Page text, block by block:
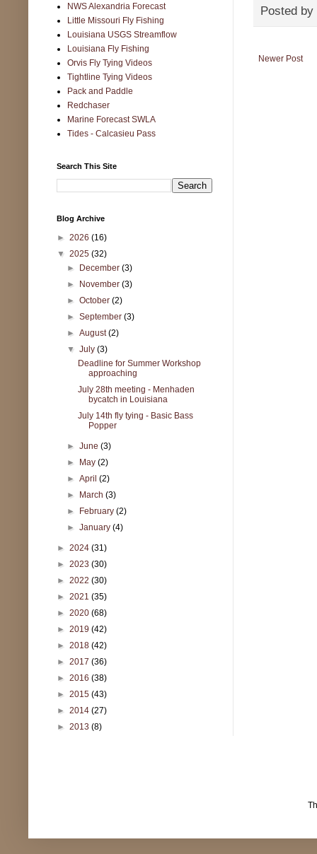
Posted by
Newer Post
NWS Alexandria Forecast
Little Missouri Fly Fishing
Louisiana USGS Streamflow
Louisiana Fly Fishing
Orvis Fly Tying Videos
Tightline Tying Videos
Pack and Paddle
Redchaser
Marine Forecast SWLA
Tides - Calcasieu Pass
Search This Site
Blog Archive
► 2026 (16)
▼ 2025 (32)
► December(3)
► November(3)
►October(2)
►September(3)
►August(2)
▼July(3)
Deadline for Summer Workshop
approaching
July 28th meeting - Menhaden
bycatch in Louisiana
July 14th fly tying - Basic Bass
Popper
►June(3)
► May(2)
►April(2)
► March(3)
► February(2)
►January(4)
► 2024 (31)
► 2023 (30)
► 2022 (30)
► 2021 (35)
► 2020 (68)
► 2019 (42)
► 2018 (42)
► 2017 (36)
► 2016 (38)
► 2015 (43)
► 2014 (27)
► 2013 (8)